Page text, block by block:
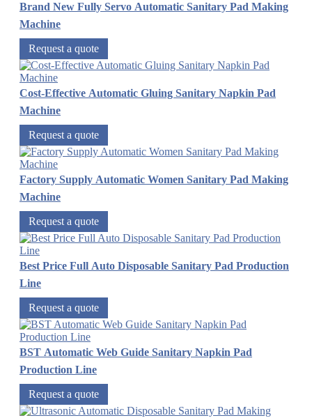
Brand New Fully Servo Automatic Sanitary Pad Making
Machine
Request a quote
Cost-Effective Automatic Gluing Sanitary Napkin Pad
Machine
Request a quote
Factory Supply Automatic Women Sanitary Pad Making
Machine
Request a quote
Best Price Full Auto Disposable Sanitary Pad Production
Line
Request a quote
BST Automatic Web Guide Sanitary Napkin Pad
Production Line
Request a quote